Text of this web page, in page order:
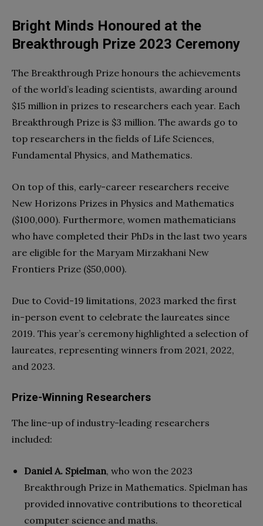
Bright Minds Honoured at the
Breakthrough Prize 2023 Ceremony
The Breakthrough Prize honours the achievements
of the world’s leading scientists, awarding around
$15 million in prizes to researchers each year. Each
Breakthrough Prize is $3 million. The awards go to
top researchers in the fields of Life Sciences,
Fundamental Physics, and Mathematics.
On top of this, early-career researchers receive
New Horizons Prizes in Physics and Mathematics
($100,000). Furthermore, women mathematicians
who have completed their PhDs in the last two years
are eligible for the Maryam Mirzakhani New
Frontiers Prize ($50,000).
Due to Covid-19 limitations, 2023 marked the first
in-person event to celebrate the laureates since
2019. This year’s ceremony highlighted a selection of
laureates, representing winners from 2021, 2022,
and 2023.
Prize-Winning Researchers
The line-up of industry-leading researchers
included:
Daniel A. Spielman, who won the 2023
Breakthrough Prize in Mathematics. Spielman has
provided innovative contributions to theoretical
computer science and maths.